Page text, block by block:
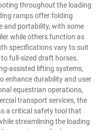
throughout the loading
ramps offer folding
and portability, with some
while others function as
specifications vary to suit
full-sized draft horses.
assisted lifting systems,
enhance durability and user
equestrian operations,
transport services, the
a critical safety tool that
streamlining the loading